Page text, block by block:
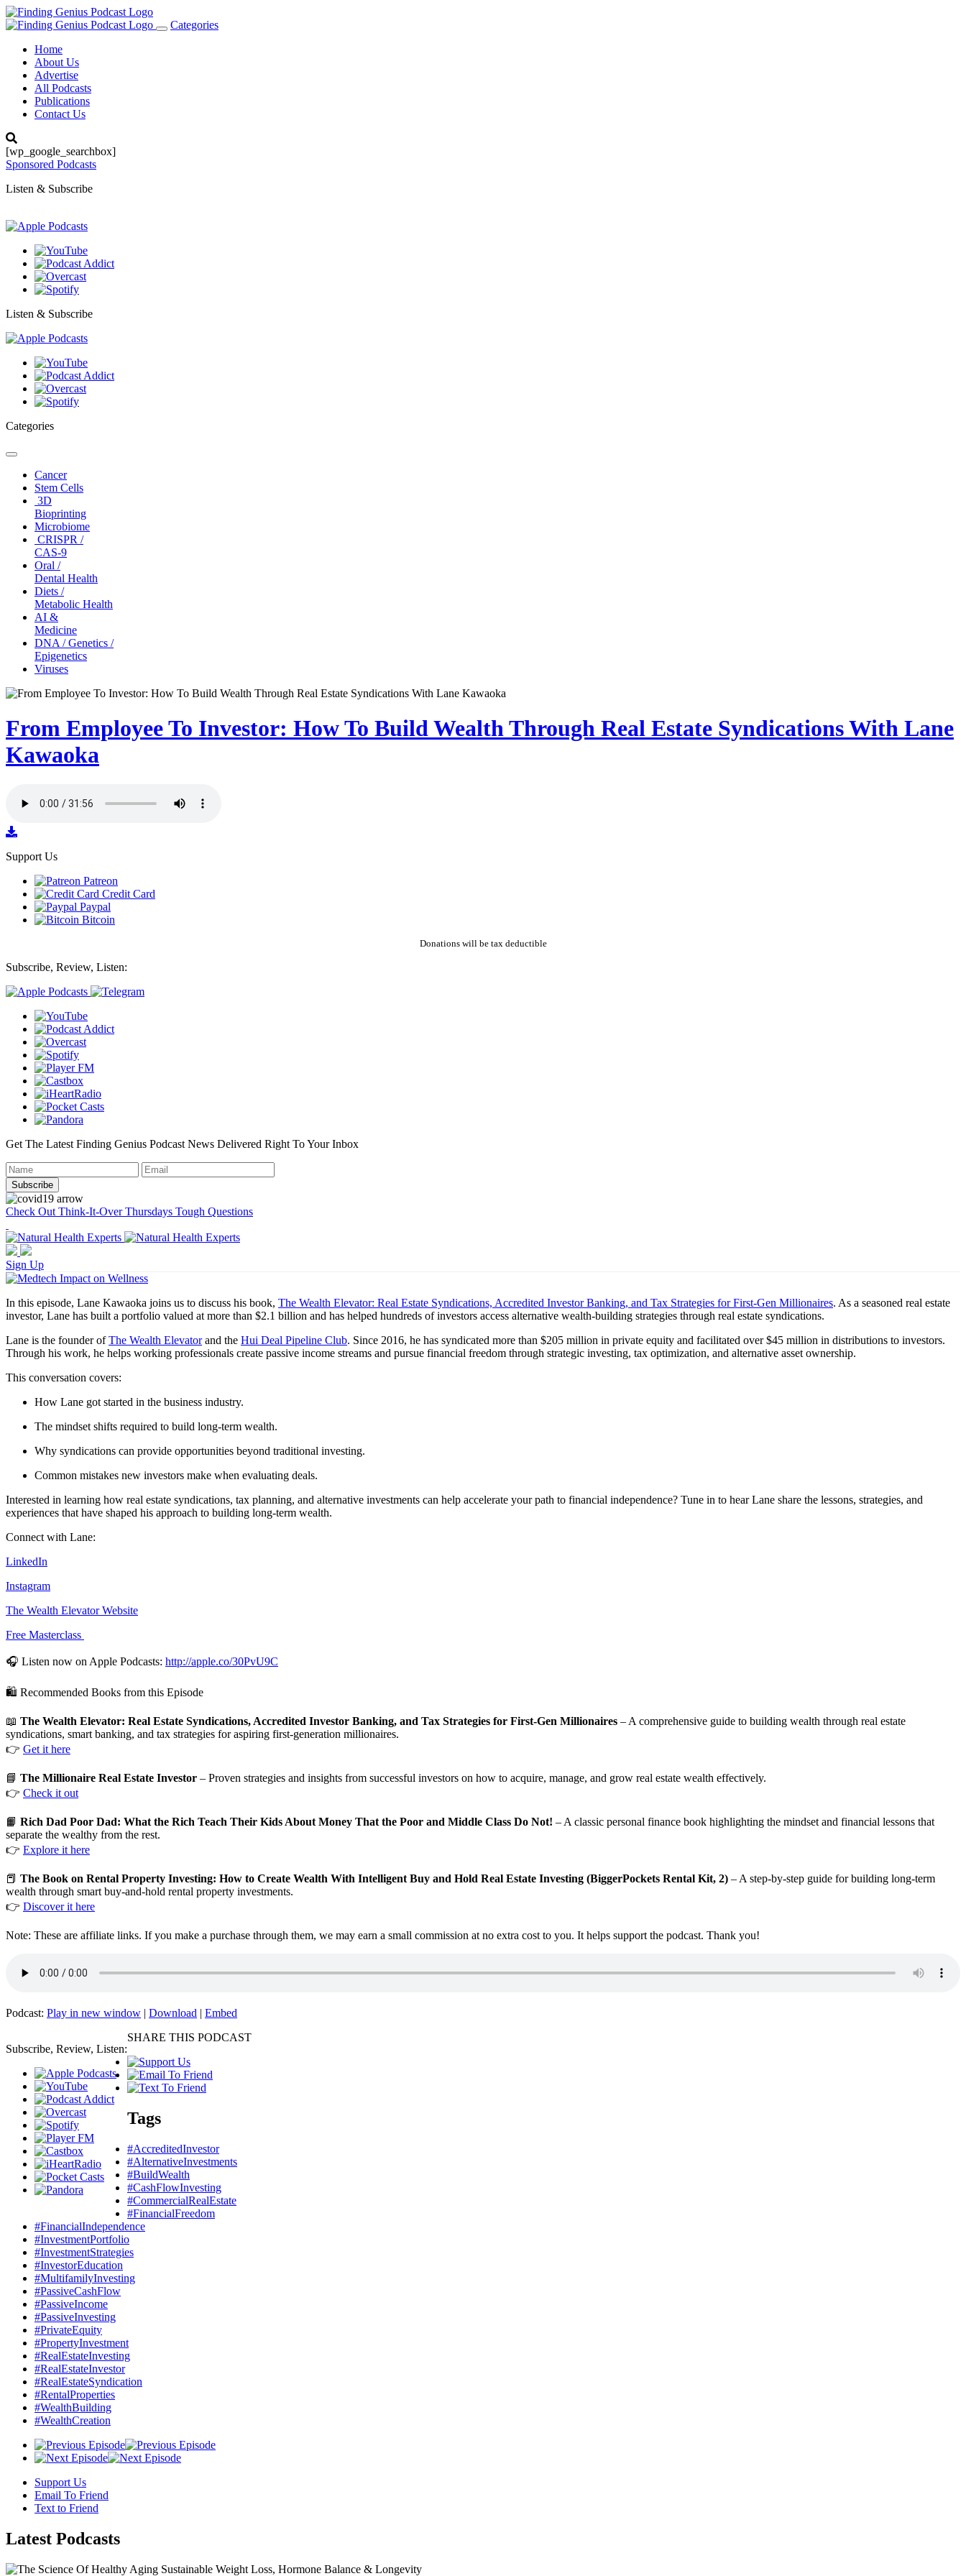
Toggle
Categories
Home
About Us
Advertise
All Podcasts
Publications
Contact Us
[wp_google_searchbox]
Sponsored Podcasts
Listen & Subscribe
Listen & Subscribe
Categories
Toggle
navigationCancer
Stem Cells
3D
Bioprinting
Microbiome
CRISPR /
CAS-9
Oral /
Dental Health
Diets /
Metabolic Health
AI &
Medicine
DNA / Genetics /
Epigenetics
Viruses
From Employee To Investor: How To Build Wealth Through Real Estate Syndications With Lane
Kawaoka
Support Us
Patreon
Credit Card
Paypal
Bitcoin
Donations will be tax deductible
Subscribe, Review, Listen:
Get The Latest Finding Genius Podcast News Delivered Right To Your Inbox
Check Out Think-It-Over Thursdays Tough Questions
Sign Up
In this episode, Lane Kawaoka joins us to discuss his book, The Wealth Elevator: Real Estate Syndications, Accredited Investor Banking, and Tax Strategies for First-Gen Millionaires. As a seasoned real estate
investor, Lane has built a portfolio valued at more than $2.1 billion and has helped hundreds of investors access alternative wealth-building strategies through real estate syndications.
Lane is the founder ofThe Wealth Elevatorand the Hui Deal Pipeline Club. Since 2016, he has syndicated more than $205 million in private equity and facilitated over $45 million in distributions to investors.
Through his work, he helps working professionals create passive income streams and pursue financial freedom through strategic investing, tax optimization, and alternative asset ownership.
This conversation covers:
How Lane got started in the business industry.
The mindset shifts required to build long-term wealth.
Why syndications can provide opportunities beyond traditional investing.
Common mistakes new investors make when evaluating deals.
Interested in learning how real estate syndications, tax planning, and alternative investments can help accelerate your path to financial independence? Tune in to hear Lane share the lessons, strategies, and
experiences that have shaped his approach to building long-term wealth.
Connect with Lane:
LinkedIn
Instagram
The Wealth Elevator Website
Free Masterclass
🎧 Listen now on Apple Podcasts: http://apple.co/30PvU9C
🛍️ Recommended Books from this Episode
📖 The Wealth Elevator: Real Estate Syndications, Accredited Investor Banking, and Tax Strategies for First-Gen Millionaires – A comprehensive guide to building wealth through real estate
syndications, smart banking, and tax strategies for aspiring first-generation millionaires.
👉 Get it here
📘 The Millionaire Real Estate Investor – Proven strategies and insights from successful investors on how to acquire, manage, and grow real estate wealth effectively.
👉 Check it out
📙 Rich Dad Poor Dad: What the Rich Teach Their Kids About Money That the Poor and Middle Class Do Not! – A classic personal finance book highlighting the mindset and financial lessons that
separate the wealthy from the rest.
👉 Explore it here
📕 The Book on Rental Property Investing: How to Create Wealth With Intelligent Buy and Hold Real Estate Investing (BiggerPockets Rental Kit, 2) – A step-by-step guide for building long-term
wealth through smart buy-and-hold rental property investments.
👉 Discover it here
Note: These are affiliate links. If you make a purchase through them, we may earn a small commission at no extra cost to you. It helps support the podcast. Thank you!
Podcast: Play in new window | Download | Embed
Subscribe, Review, Listen:
SHARE THIS PODCAST
Tags
#AccreditedInvestor
#AlternativeInvestments
#BuildWealth
#CashFlowInvesting
#CommercialRealEstate
#FinancialFreedom
#FinancialIndependence
#InvestmentPortfolio
#InvestmentStrategies
#InvestorEducation
#MultifamilyInvesting
#PassiveCashFlow
#PassiveIncome
#PassiveInvesting
#PrivateEquity
#PropertyInvestment
#RealEstateInvesting
#RealEstateInvestor
#RealEstateSyndication
#RentalProperties
#WealthBuilding
#WealthCreation
Support Us
Email To Friend
Text to Friend
Latest Podcasts